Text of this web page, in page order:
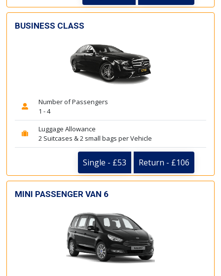
BUSINESS CLASS
Number of Passengers
1 - 4
Luggage Allowance
2 Suitcases & 2 small bags per Vehicle
Single - £53 Return - £106
MINI PASSENGER VAN 6